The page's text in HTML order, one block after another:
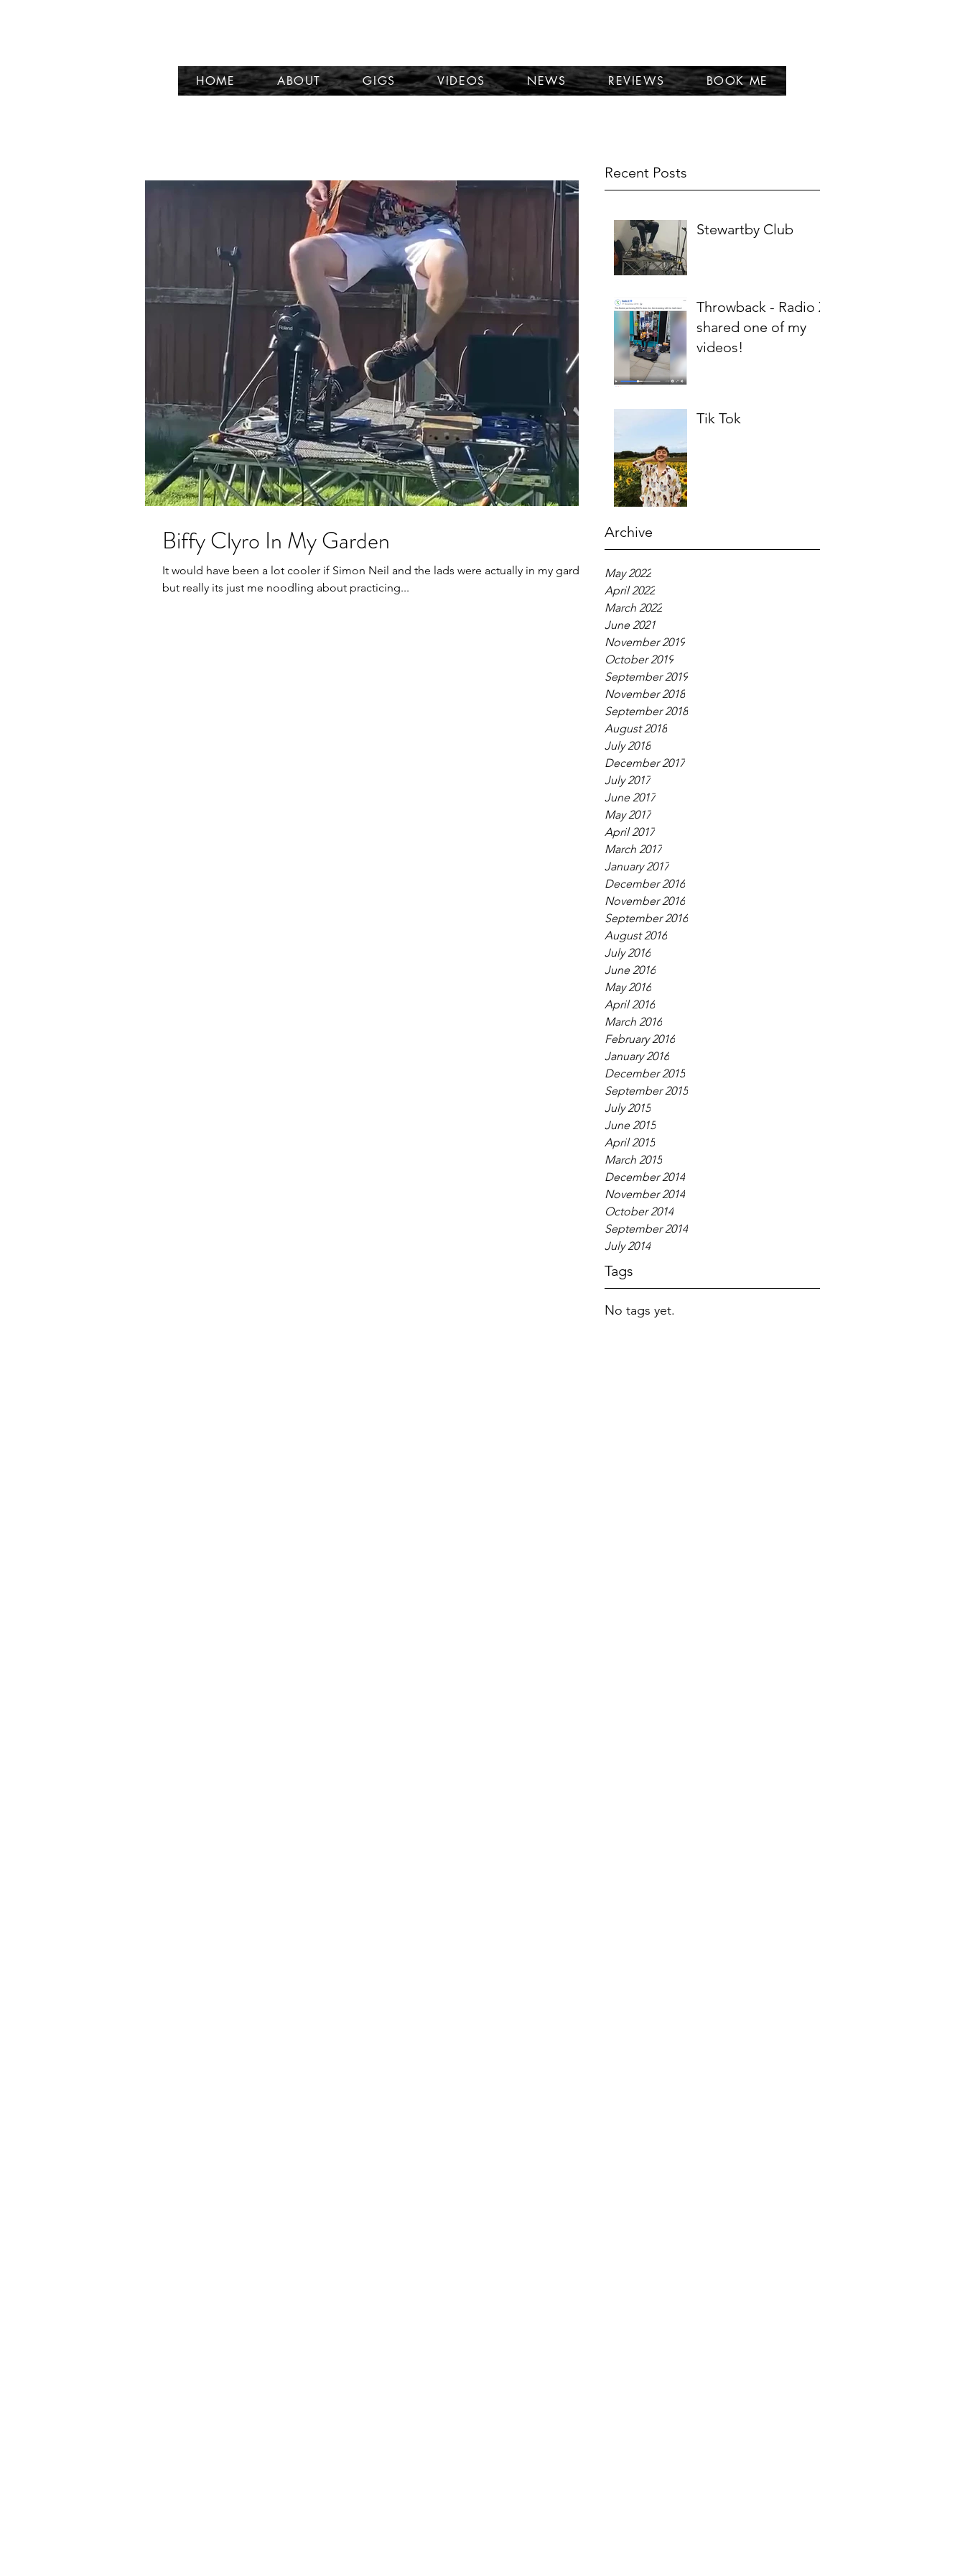
HOME ABOUT GIGS VIDEOS NEWS REVIEWS BOOK ME
Recent Posts
Stewartby Club
Throwback - Radio X
shared one of my
videos!
Tik Tok
Archive
May 2022
April 2022
March 2022
June 2021
November 2019
October 2019
September 2019
November 2018
September 2018
August 2018
July 2018
December 2017
July 2017
June 2017
May 2017
April 2017
March 2017
January 2017
December 2016
November 2016
September 2016
August 2016
July 2016
June 2016
May 2016
April 2016
March 2016
February 2016
January 2016
December 2015
September 2015
July 2015
June 2015
April 2015
March 2015
December 2014
November 2014
October 2014
September 2014
July 2014
Tags
No tags yet.
Biffy Clyro In My Garden
It would have been a lot cooler if Simon Neil and the lads were actually in my garden,
but really its just me noodling about practicing...